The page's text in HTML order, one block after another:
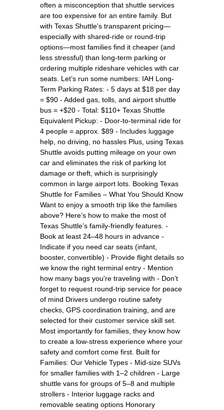
often a misconception that shuttle services
are too expensive for an entire family. But
with Texas Shuttle’s transparent pricing—
especially with shared-ride or round-trip
options—most families find it cheaper (and
less stressful) than long-term parking or
ordering multiple rideshare vehicles with car
seats. Let’s run some numbers: IAH Long-
Term Parking Rates: - 5 days at $18 per day
= $90 - Added gas, tolls, and airport shuttle
bus = +$20 - Total: $110+ Texas Shuttle
Equivalent Pickup: - Door-to-terminal ride for
4 people = approx. $89 - Includes luggage
help, no driving, no hassles Plus, using Texas
Shuttle avoids putting mileage on your own
car and eliminates the risk of parking lot
damage or theft, which is surprisingly
common in large airport lots. Booking Texas
Shuttle for Families – What You Should Know
Want to enjoy a smooth trip like the families
above? Here’s how to make the most of
Texas Shuttle’s family-friendly features. -
Book at least 24–48 hours in advance -
Indicate if you need car seats (infant,
booster, convertible) - Provide flight details so
we know the right terminal entry - Mention
how many bags you're traveling with - Don’t
forget to request round-trip service for peace
of mind Drivers undergo routine safety
checks, GPS coordination training, and are
selected for their customer service skill set.
Most importantly for families, they know how
to create a low-stress experience where your
safety and comfort come first. Built for
Families: Our Vehicle Types - Mid-size SUVs
for smaller families with 1–2 children - Large
shuttle vans for groups of 5–8 and multiple
strollers - Interior luggage racks and
removable seating options Honorary